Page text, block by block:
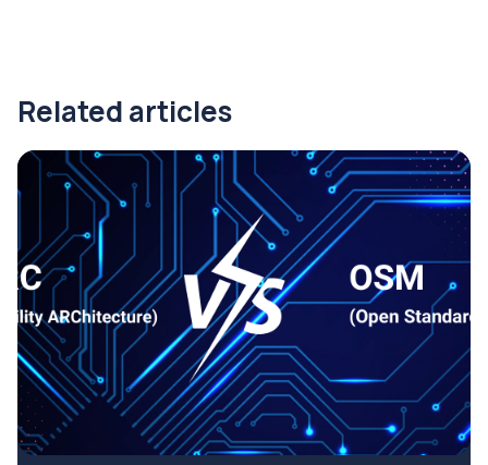
Related articles